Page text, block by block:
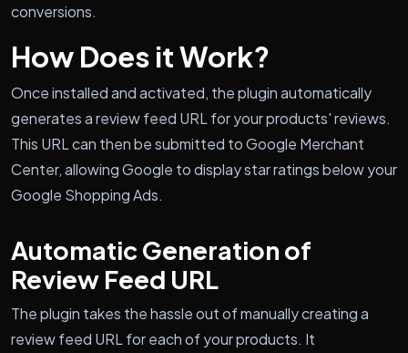
conversions.
How Does it Work?
Once installed and activated, the plugin automatically
generates a review feed URL for your products' reviews.
This URL can then be submitted to Google Merchant
Center, allowing Google to display star ratings below your
Google Shopping Ads.
Automatic Generation of
Review Feed URL
The plugin takes the hassle out of manually creating a
review feed URL for each of your products. It